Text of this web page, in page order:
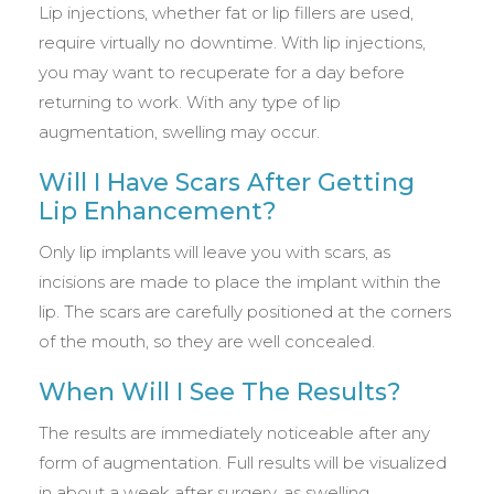
Lip injections, whether fat or lip fillers are used,
require virtually no downtime. With lip injections,
you may want to recuperate for a day before
returning to work. With any type of lip
augmentation, swelling may occur.
Will I Have Scars After Getting
Lip Enhancement?
Only lip implants will leave you with scars, as
incisions are made to place the implant within the
lip. The scars are carefully positioned at the corners
of the mouth, so they are well concealed.
When Will I See The Results?
The results are immediately noticeable after any
form of augmentation. Full results will be visualized